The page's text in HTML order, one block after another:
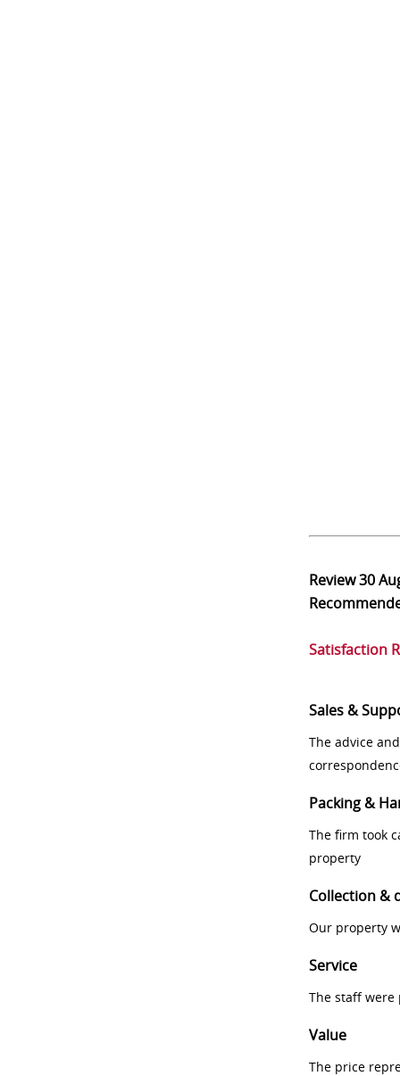
Review30
Satisfaction
Sales &
The advice
Packing &
The firm took
property
Collection &
Our property
Service
The staff
Value
The price